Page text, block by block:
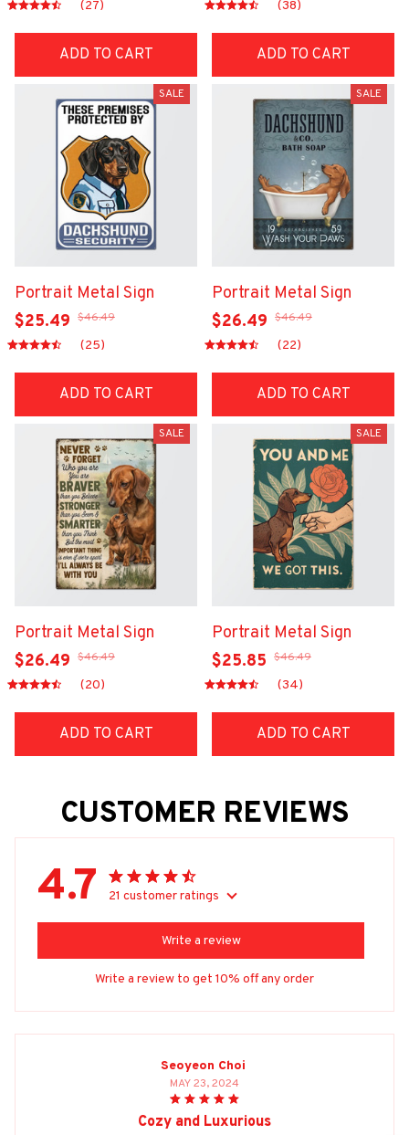
(27)
ADD TO CART
(38)
ADD TO CART
SALE
Portrait Metal Sign
$25.49 $46.49
(25)
ADD TO CART
SALE
Portrait Metal Sign
$26.49 $46.49
(22)
ADD TO CART
SALE
Portrait Metal Sign
$26.49 $46.49
(20)
ADD TO CART
SALE
Portrait Metal Sign
$25.85 $46.49
(34)
ADD TO CART
CUSTOMER REVIEWS
4.7 21 customer ratings
Write a review
Write a review to get 10% off any order
Seoyeon Choi
MAY 23, 2024
Cozy and Luxurious